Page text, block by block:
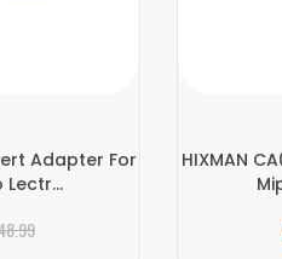
Adapter For
Lectr...
HIXMAN